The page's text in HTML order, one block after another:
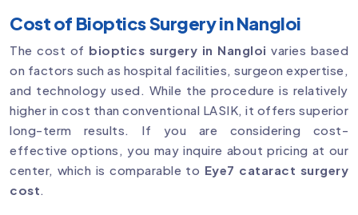
Cost of Bioptics Surgery in Nangloi
The cost of bioptics surgery in Nangloi varies based
on factors such as hospital facilities, surgeon expertise,
and technology used. While the procedure is relatively
higher in cost than conventional LASIK, it offers superior
long-term results. If you are considering cost-
effective options, you may inquire about pricing at our
center, which is comparable to Eye7 cataract surgery
cost